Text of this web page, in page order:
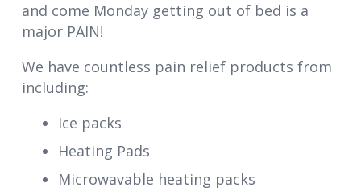
and come Monday getting out of bed is a
major PAIN!
We have countless pain relief products from
including:
Ice packs
Heating Pads
Microwavable heating packs